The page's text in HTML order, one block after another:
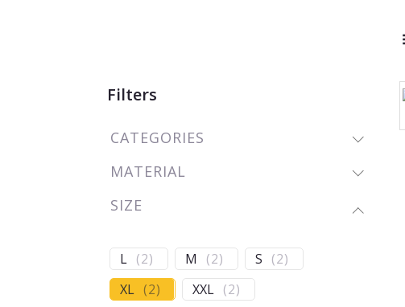
Filters
CATEGORIES
MATERIAL
SIZE
L (2) M (2) S (2)
XL (2) XXL (2)